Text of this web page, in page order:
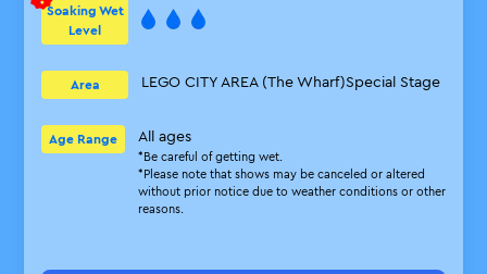
Soaking Wet
Level
Area LEGO CITY AREA (The Wharf)Special Stage
Age Range All ages
*Be careful of getting wet.
*Please note that shows may be canceled or altered
without prior notice due to weather conditions or other
reasons.